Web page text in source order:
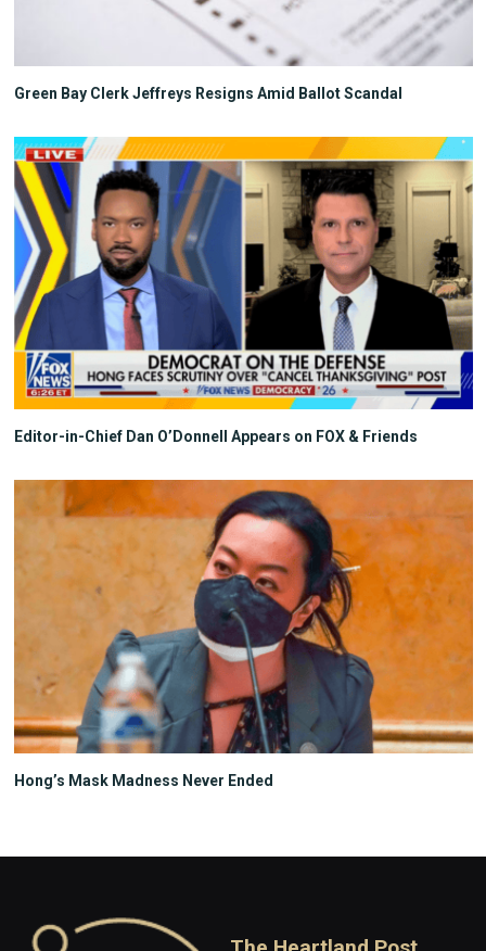
Green Bay Clerk Jeffreys Resigns Amid Ballot Scandal
Editor-in-Chief Dan O’Donnell Appears on FOX & Friends
Hong’s Mask Madness Never Ended